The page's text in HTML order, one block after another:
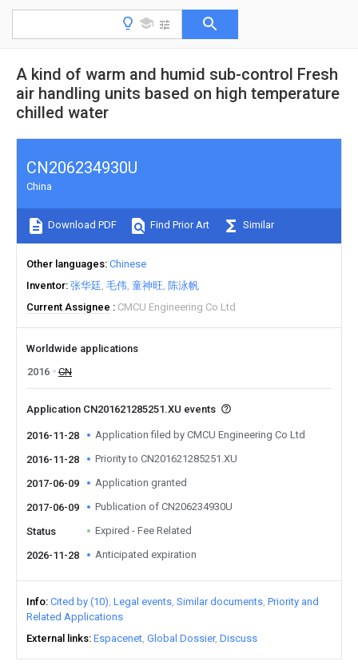
A kind of warm and humid sub-control Fresh
air handling units based on high temperature
chilled water
CN206234930U
China
Download PDF Find Prior Art Similar
Other languages Chinese
Inventor 张华廷 毛伟 童神旺 陈泳帆
Current Assignee
CMCU Engineering Co Ltd
Worldwide applications
2016
CN
Application CN201621285251.XU events
2016-11-28 Application filed by CMCU Engineering Co Ltd
2016-11-28 Priority to CN201621285251.XU
2017-06-09 Application granted
2017-06-09 Publication of CN206234930U
Status Expired - Fee Related
2026-11-28 Anticipated expiration
Info Cited by (10) Legal events Similar documents Priority and
Related Applications
External links Espacenet Global Dossier Discuss